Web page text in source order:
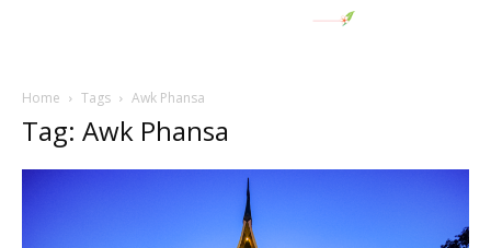
Home Tags Awk Phansa
Tag: Awk Phansa